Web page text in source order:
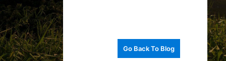
Go Back To Blog